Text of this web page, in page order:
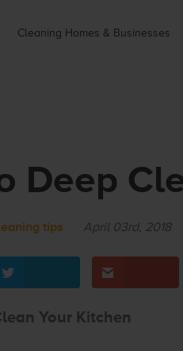
Cleaning Homes & Businesses
Deep
tips April 03rd, 2018
Your Kitchen